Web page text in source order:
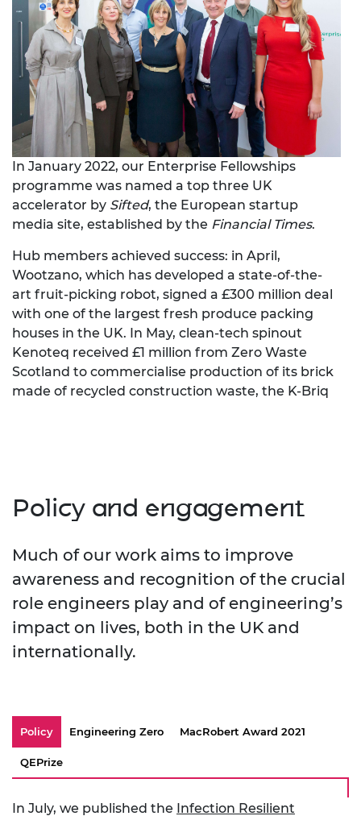
In January 2022, our Enterprise Fellowships
programme was named a top three UK
accelerator by Sifted, the European startup
media site, established by the Financial Times.
Hub members achieved success: in April,
Wootzano, which has developed a state-of-the-
art fruit-picking robot, signed a £300 million deal
with one of the largest fresh produce packing
houses in the UK. In May, clean-tech spinout
Kenoteq received £1 million from Zero Waste
Scotland to commercialise production of its brick
made of recycled construction waste, the K-Briq
Policy and engagement
Much of our work aims to improve
awareness and recognition of the crucial
role engineers play and of engineering’s
impact on lives, both in the UK and
internationally.
Policy Engineering Zero MacRobert Award 2021
QEPrize
In July, we published the Infection Resilient